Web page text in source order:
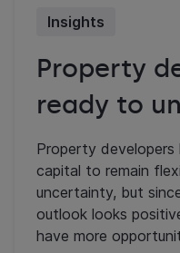
Insights
Property
ready to
Property
capital to remain
uncertainty, but
outlook looks
have more